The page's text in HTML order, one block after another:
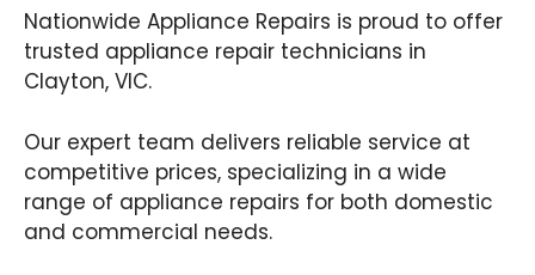
Nationwide Appliance Repairs is proud to offer
trusted appliance repair technicians in
Clayton, VIC.
Our expert team delivers reliable service at
competitive prices, specializing in a wide
range of appliance repairs for both domestic
and commercial needs.